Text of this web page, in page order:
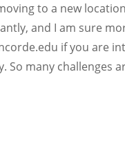
to a new
and I am sure
if you are
many challenges